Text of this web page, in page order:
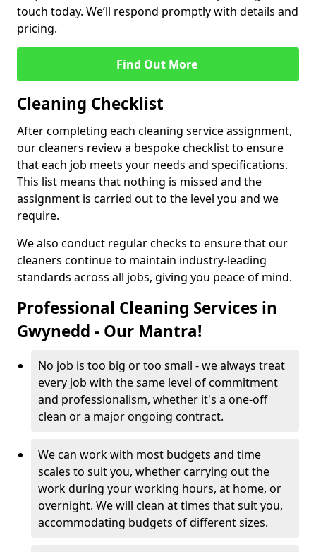
touch today. We’ll respond promptly with details and
pricing.
Find Out More
Cleaning Checklist
After completing each cleaning service assignment,
our cleaners review a bespoke checklist to ensure
that each job meets your needs and specifications.
This list means that nothing is missed and the
assignment is carried out to the level you and we
require.
We also conduct regular checks to ensure that our
cleaners continue to maintain industry-leading
standards across all jobs, giving you peace of mind.
Professional Cleaning Services in
Gwynedd - Our Mantra!
No job is too big or too small - we always treat
every job with the same level of commitment
and professionalism, whether it's a one-off
clean or a major ongoing contract.
We can work with most budgets and time
scales to suit you, whether carrying out the
work during your working hours, at home, or
overnight. We will clean at times that suit you,
accommodating budgets of different sizes.